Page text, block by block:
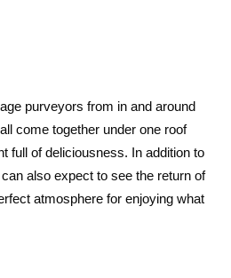
purveyors from in and around
come together under one roof
full of deliciousness. In addition to
also expect to see the return of
atmosphere for enjoying what